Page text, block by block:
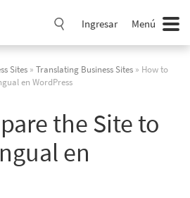
Ingresar Menú
Sites » Translating Business Sites » How to
en WordPress
the Site to
en